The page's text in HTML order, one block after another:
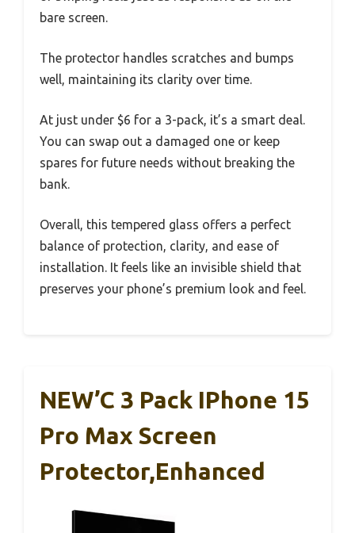
bare screen.
The protector handles scratches and bumps
well, maintaining its clarity over time.
At just under $6 for a 3-pack, it’s a smart deal.
You can swap out a damaged one or keep
spares for future needs without breaking the
bank.
Overall, this tempered glass offers a perfect
balance of protection, clarity, and ease of
installation. It feels like an invisible shield that
preserves your phone’s premium look and feel.
NEW’C 3 Pack IPhone 15
Pro Max Screen
Protector,Enhanced